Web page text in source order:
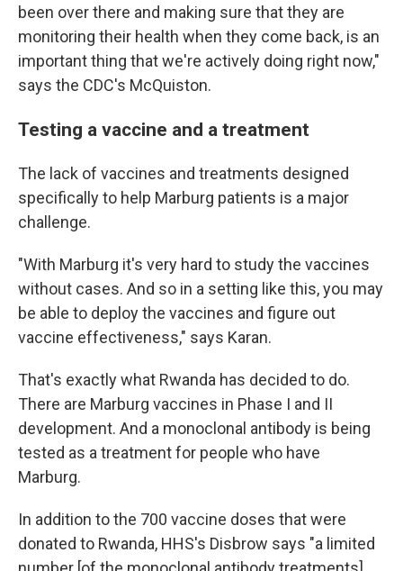
been over there and making sure that they are
monitoring their health when they come back, is an
important thing that we're actively doing right now,"
says the CDC's McQuiston.
Testing a vaccine and a treatment
The lack of vaccines and treatments designed
specifically to help Marburg patients is a major
challenge.
"With Marburg it's very hard to study the vaccines
without cases. And so in a setting like this, you may
be able to deploy the vaccines and figure out
vaccine effectiveness," says Karan.
That's exactly what Rwanda has decided to do.
There are Marburg vaccines in Phase I and II
development. And a monoclonal antibody is being
tested as a treatment for people who have
Marburg.
In addition to the 700 vaccine doses that were
donated to Rwanda, HHS's Disbrow says "a limited